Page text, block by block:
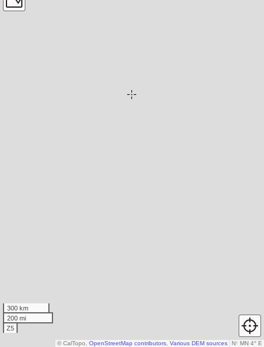
300 km
200 mi
Z5
N↑ MN 4° E
© CalTopo, OpenStreetMap contributors Various DEM sources